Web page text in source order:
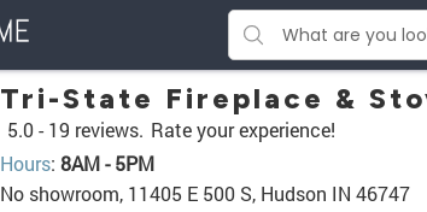
Tri-State Fireplace &
5.0 - 19 reviews. Rate your experience!
Hours: 8AM - 5PM
No showroom, 11405 E 500 S, Hudson IN 46747